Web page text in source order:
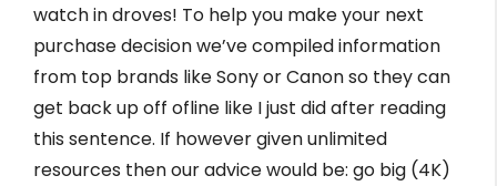
watch in droves! To help you make your next
purchase decision we’ve compiled information
from top brands like Sony or Canon so they can
get back up off ofline like I just did after reading
this sentence. If however given unlimited
resources then our advice would be: go big (4K)